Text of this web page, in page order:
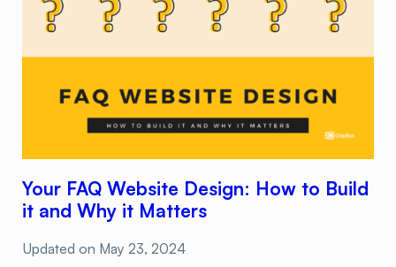
Your FAQ Website Design: How to Build
it and Why it Matters
Updated on May 23, 2024